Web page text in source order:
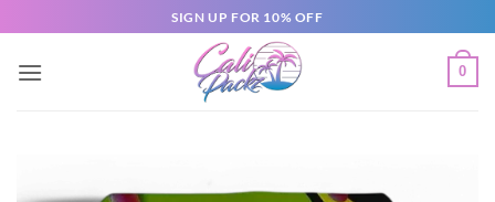
SIGN UP FOR 10% OFF
0